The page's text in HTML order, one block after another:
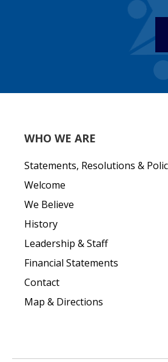
WHO WE ARE
Statements, Resolutions &
Welcome
We Believe
History
Leadership & Staff
Financial Statements
Contact
Map & Directions